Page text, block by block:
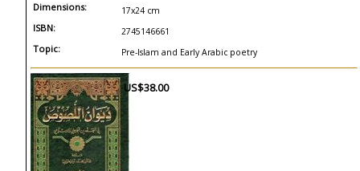
Dimensions: 17x24 cm
ISBN: 2745146661
Topic: Pre-Islam and Early Arabic poetry
US$38.00